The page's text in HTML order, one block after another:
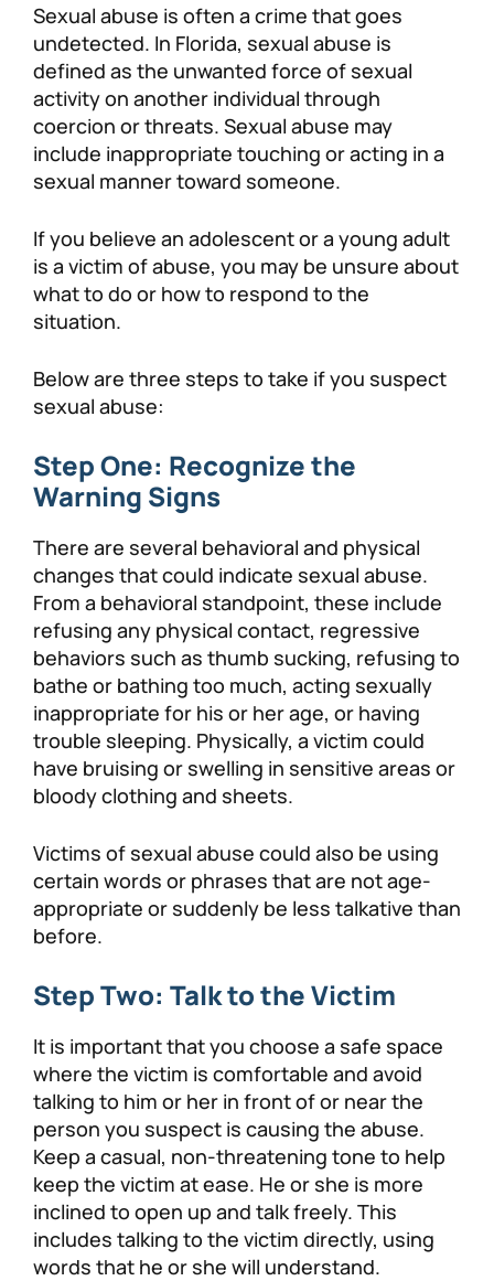
Sexual abuse is often a crime that goes
undetected. In Florida, sexual abuse is
defined as the unwanted force of sexual
activity on another individual through
coercion or threats. Sexual abuse may
include inappropriate touching or acting in a
sexual manner toward someone.
If you believe an adolescent or a young adult
is a victim of abuse, you may be unsure about
what to do or how to respond to the
situation.
Below are three steps to take if you suspect
sexual abuse:
Step One: Recognize the
Warning Signs
There are several behavioral and physical
changes that could indicate sexual abuse.
From a behavioral standpoint, these include
refusing any physical contact, regressive
behaviors such as thumb sucking, refusing to
bathe or bathing too much, acting sexually
inappropriate for his or her age, or having
trouble sleeping. Physically, a victim could
have bruising or swelling in sensitive areas or
bloody clothing and sheets.
Victims of sexual abuse could also be using
certain words or phrases that are not age-
appropriate or suddenly be less talkative than
before.
Step Two: Talk to the Victim
It is important that you choose a safe space
where the victim is comfortable and avoid
talking to him or her in front of or near the
person you suspect is causing the abuse.
Keep a casual, non-threatening tone to help
keep the victim at ease. He or she is more
inclined to open up and talk freely. This
includes talking to the victim directly, using
words that he or she will understand.